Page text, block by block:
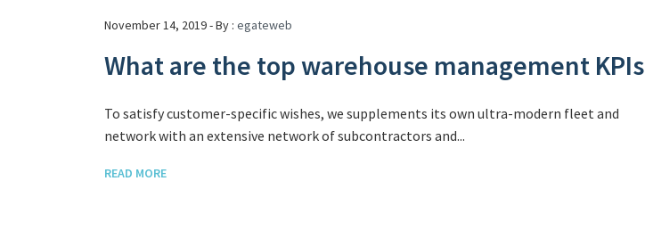
November 14, 2019 - By : egateweb
What are the top warehouse management KPIs
To satisfy customer-specific wishes, we supplements its own ultra-modern fleet and
network with an extensive network of subcontractors and...
READ MORE